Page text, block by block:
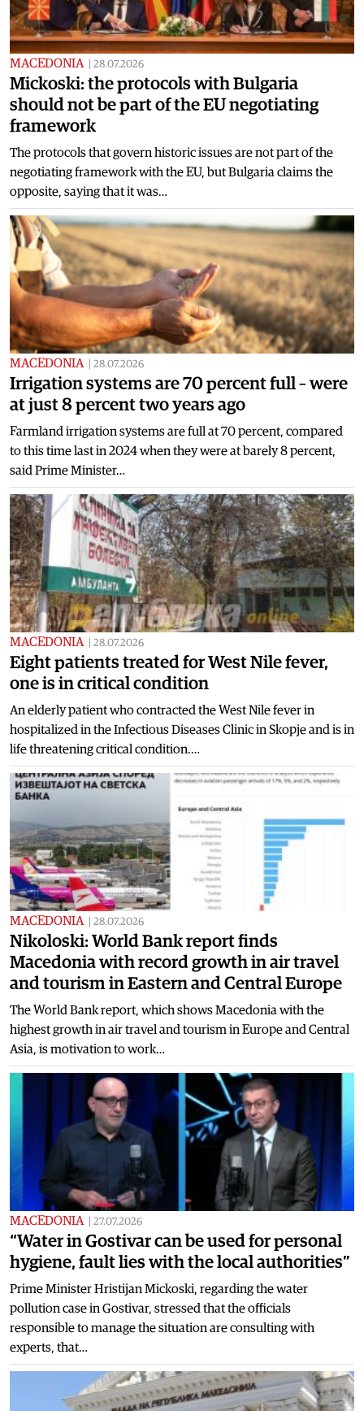
MACEDONIA 28.07.2026
Mickoski: the protocols with Bulgaria
should not be part of the EU negotiating
framework
The protocols that govern historic issues are not part of the
negotiating framework with the EU, but Bulgaria claims the
opposite, saying that it was…
MACEDONIA 28.07.2026
Irrigation systems are 70 percent full – were
at just 8 percent two years ago
Farmland irrigation systems are full at 70 percent, compared
to this time last in 2024 when they were at barely 8 percent,
said Prime Minister…
MACEDONIA 28.07.2026
Eight patients treated for West Nile fever,
one is in critical condition
An elderly patient who contracted the West Nile fever in
hospitalized in the Infectious Diseases Clinic in Skopje and is in
life threatening critical condition.…
MACEDONIA 28.07.2026
Nikoloski: World Bank report finds
Macedonia with record growth in air travel
and tourism in Eastern and Central Europe
The World Bank report, which shows Macedonia with the
highest growth in air travel and tourism in Europe and Central
Asia, is motivation to work…
MACEDONIA 27.07.2026
“Water in Gostivar can be used for personal
hygiene, fault lies with the local authorities”
Prime Minister Hristijan Mickoski, regarding the water
pollution case in Gostivar, stressed that the officials
responsible to manage the situation are consulting with
experts, that…